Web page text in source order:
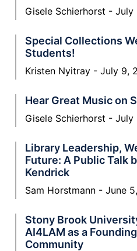
Gisele Schierhorst July
Special Collections
Students!
Kristen Nyitray July 9,
Hear Great Music on
Gisele Schierhorst July
Library Leadership,
Future: A Public Talk
Kendrick
Sam Horstmann June
Stony Brook
AI4LAM as a
Community